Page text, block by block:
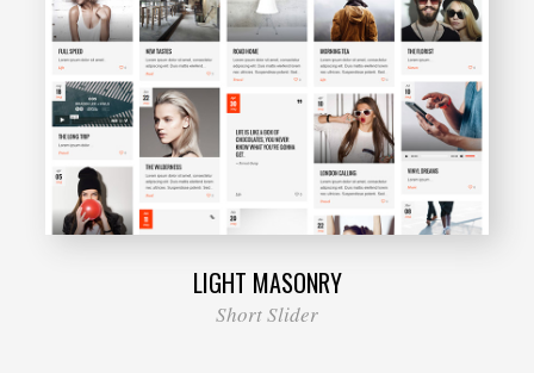
LIGHT MASONRY
Short Slider